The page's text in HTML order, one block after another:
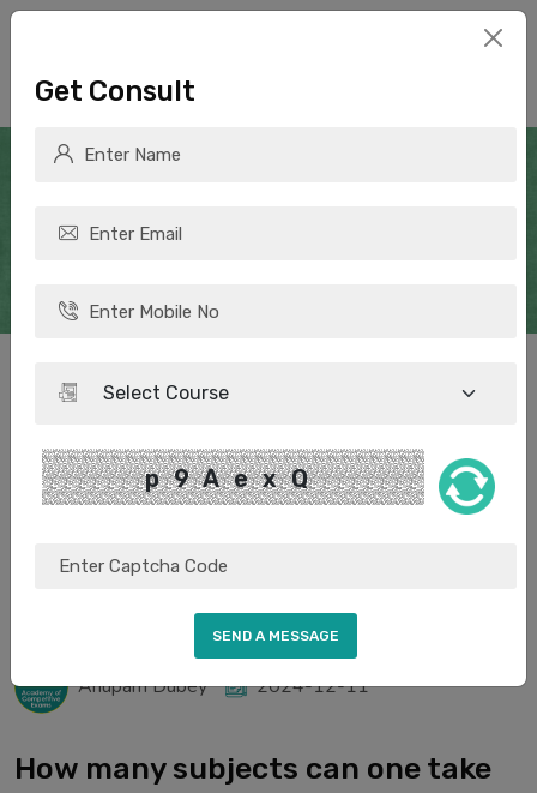
take in CUET UG 2025
Anupam Dubey 2024-12-11
How many subjects can one take
Get Consult
p9AexQ